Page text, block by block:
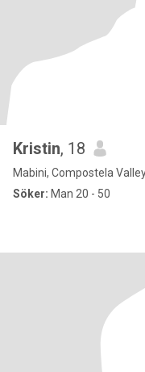
Kristin, 18
Mabini, Compostela
Söker: Man 20 - 50